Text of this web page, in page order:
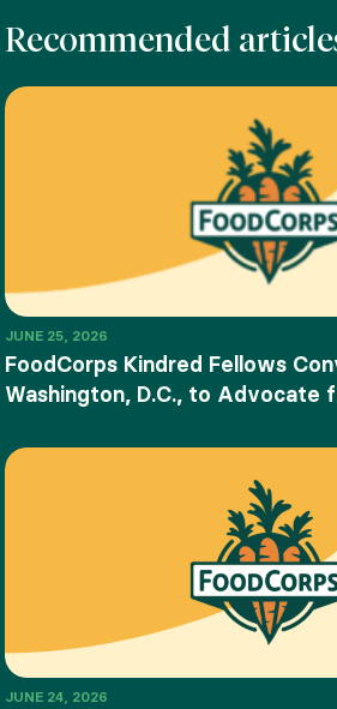
Recommended
JUNE 25, 2026
FoodCorps Kindred Fellows
Washington, D.C., to Advocate
JUNE 24, 2026